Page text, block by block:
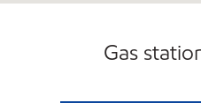
Gas